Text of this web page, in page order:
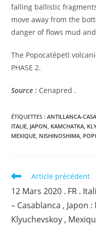
falling ballistic
move away from the
danger of flows mud
The Popocatépetl
PHASE 2.
Source : Cenapred .
ÉTIQUETTES :ANTILLANCA-
ITALIE, JAPON, KAMCHATKA,
MEXIQUE, NISHINOSHIMA,
Read
articles
Article précédent
12 Mars 2020 . FR .
– Casablanca , Japon
Klyuchevskoy ,